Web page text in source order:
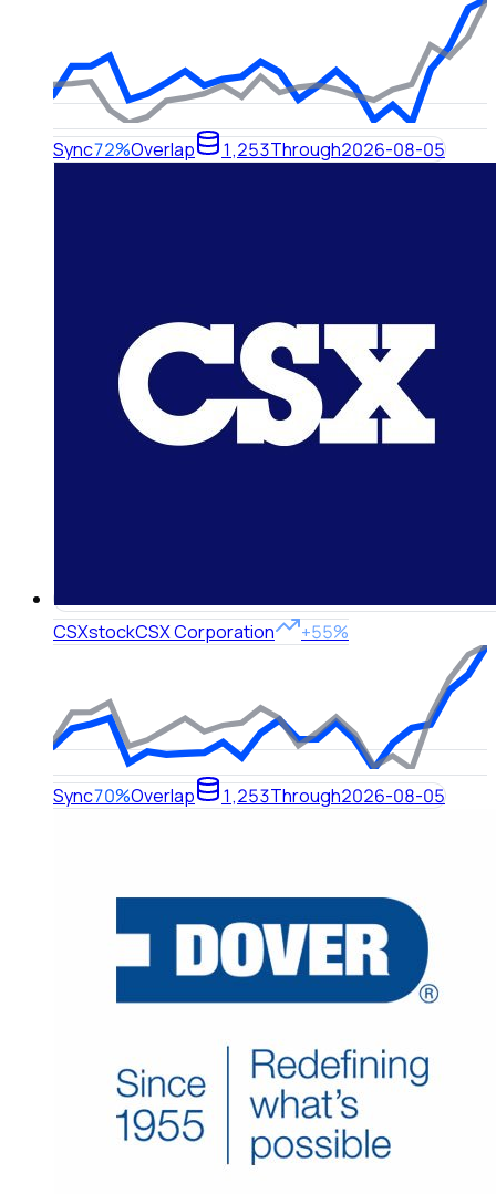
Sync72%Overlap 1,253Through2026-08-05
CSXstockCSX Corporation +55%
Sync70%Overlap 1,253Through2026-08-05